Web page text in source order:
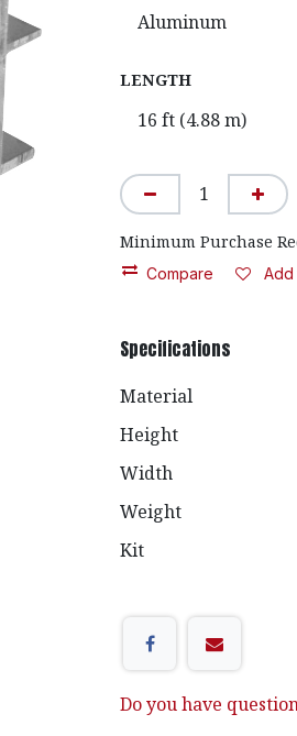
LENGTH
Minimum Purchase
Compare Add
Specifications
Material
Height
Width
Weight
Kit
Do you have